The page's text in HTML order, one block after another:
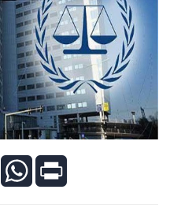
PinterestWhatsApp